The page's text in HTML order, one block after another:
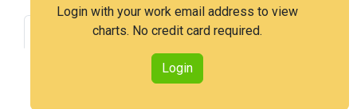
Login with your work email address to view
charts. No credit card required.
Login
Grant Rate Interview Benefit
Appeals Statistics